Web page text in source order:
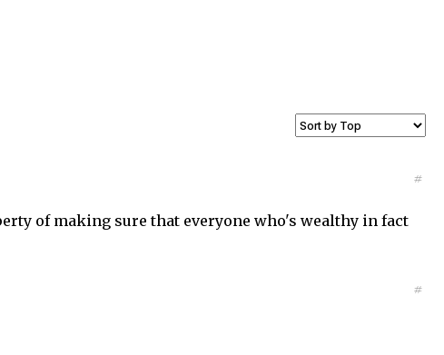
#
of making sure that everyone who's wealthy in fact
#